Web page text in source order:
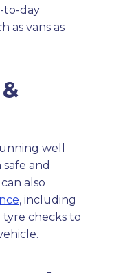
to-day
as vans as
well
and
also
, including
checks to